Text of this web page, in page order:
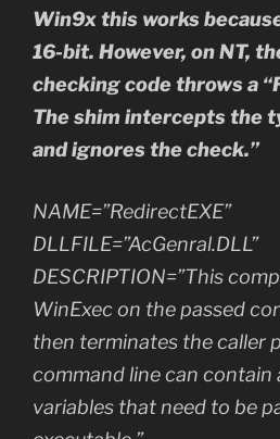
Win9x this works
16-bit. However, on NT,
checking code throws a
The shim intercepts the
and ignores the check.”
NAME=”RedirectEXE”
DLLFILE=”AcGenral.DLL”
DESCRIPTION=”This
WinExec on the passed
then terminates the caller
command line can
variables that need to be